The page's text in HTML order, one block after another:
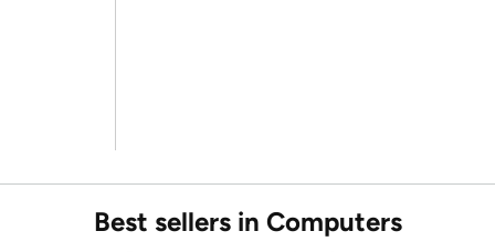
Best sellers in Computers